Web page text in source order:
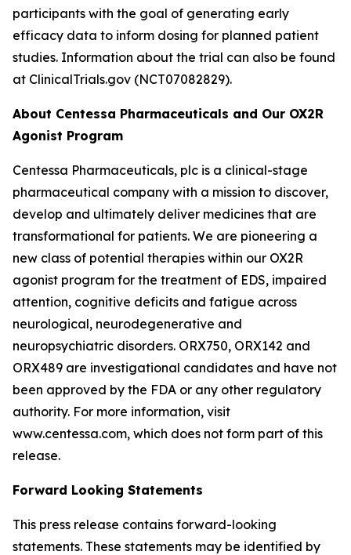
participants with the goal of generating early
efficacy data to inform dosing for planned patient
studies. Information about the trial can also be found
at ClinicalTrials.gov (NCT07082829).
About Centessa Pharmaceuticals and Our OX2R
Agonist Program
Centessa Pharmaceuticals, plc is a clinical-stage
pharmaceutical company with a mission to discover,
develop and ultimately deliver medicines that are
transformational for patients. We are pioneering a
new class of potential therapies within our OX2R
agonist program for the treatment of EDS, impaired
attention, cognitive deficits and fatigue across
neurological, neurodegenerative and
neuropsychiatric disorders. ORX750, ORX142 and
ORX489 are investigational candidates and have not
been approved by the FDA or any other regulatory
authority. For more information, visit
www.centessa.com, which does not form part of this
release.
Forward Looking Statements
This press release contains forward-looking
statements. These statements may be identified by